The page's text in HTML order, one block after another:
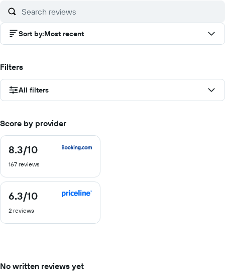
Sort by:Most recent
Filters
All filters
Score by provider
8.3/10
8.3
of
167 reviews
6.3/10
6.3
of
2 reviews
No written reviews yet